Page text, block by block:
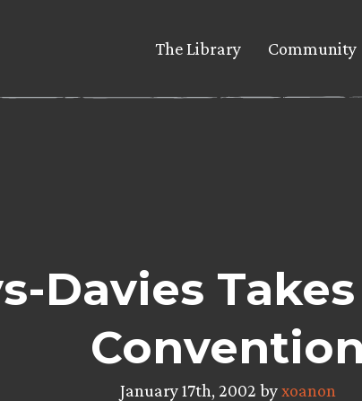
The Library Community
Davies
Convention
January 17th, 2002 byxoanon